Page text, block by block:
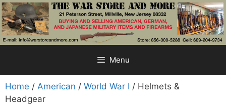
Menu
Home / American / World War I / Helmets &
Headgear